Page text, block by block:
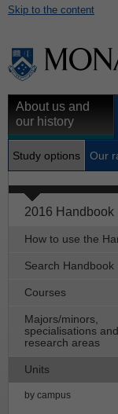
Skip to the content
About us and
our history
Study options Our
2016 Handbook
How to use the
Search Handbook
Courses
Majors/minors,
specialisations and
research areas
Units
by campus